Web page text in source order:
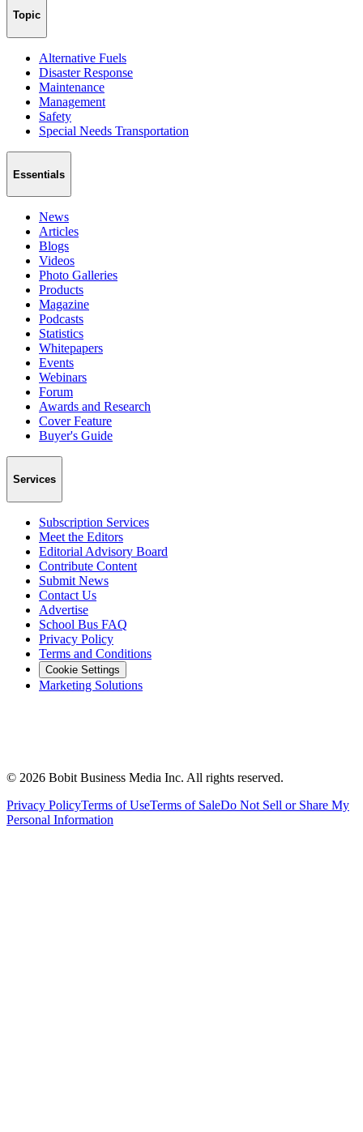
Topic
Alternative Fuels
Disaster Response
Maintenance
Management
Safety
Special Needs Transportation
Essentials
News
Articles
Blogs
Videos
Photo Galleries
Products
Magazine
Podcasts
Statistics
Whitepapers
Events
Webinars
Forum
Awards and Research
Cover Feature
Buyer's Guide
Services
Subscription Services
Meet the Editors
Editorial Advisory Board
Contribute Content
Submit News
Contact Us
Advertise
School Bus FAQ
Privacy Policy
Terms and Conditions
Cookie Settings
Marketing Solutions
© 2026 Bobit Business Media Inc. All rights reserved.
Privacy PolicyTerms of UseTerms of SaleDo Not Sell or Share My
Personal Information